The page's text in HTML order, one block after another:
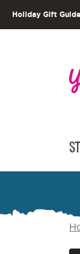
Holiday Gift Guide